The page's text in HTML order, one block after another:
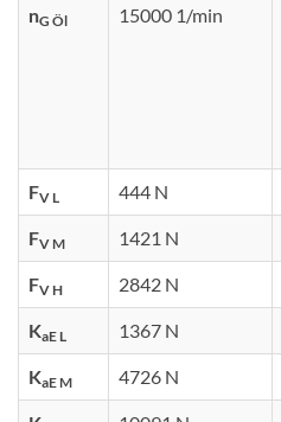
nG Öl 15000 1/min
FV L 444 N
FV M 1421 N
FV H 2842 N
KaE L 1367 N
KaE M 4726 N